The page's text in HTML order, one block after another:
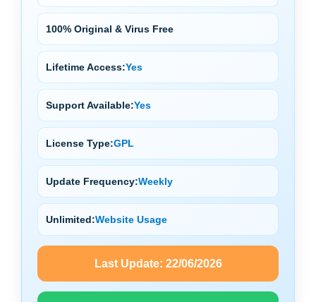
100% Original & Virus Free
Lifetime Access:Yes
Support Available:Yes
License Type:GPL
Update Frequency:Weekly
Unlimited:Website Usage
Last Update: 22/06/2026